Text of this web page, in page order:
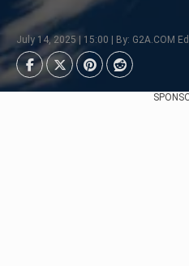
July 14, 2025 | 15:00 | By: G2A.COM